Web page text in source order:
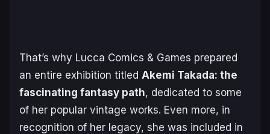
That’s why Lucca Comics & Games prepared
an entire exhibition titled Akemi Takada: the
fascinating fantasy path, dedicated to some
of her popular vintage works. Even more, in
recognition of her legacy, she was included in